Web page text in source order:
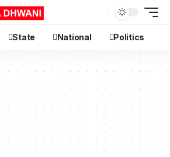
State National Politics